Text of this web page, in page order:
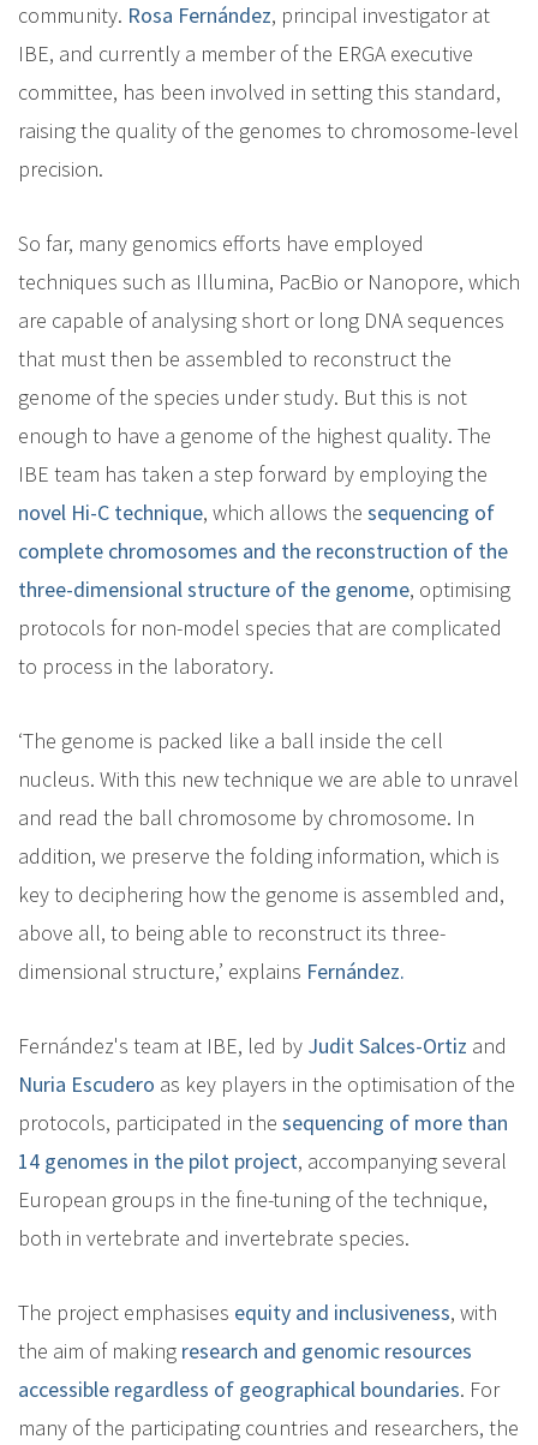
community. Rosa Fernández, principal investigator at
IBE, and currently a member of the ERGA executive
committee, has been involved in setting this standard,
raising the quality of the genomes to chromosome-level
precision.
So far, many genomics efforts have employed
techniques such as Illumina, PacBio or Nanopore, which
are capable of analysing short or long DNA sequences
that must then be assembled to reconstruct the
genome of the species under study. But this is not
enough to have a genome of the highest quality. The
IBE team has taken a step forward by employing the
novel Hi-C technique, which allows the sequencing of
complete chromosomes and the reconstruction of the
three-dimensional structure of the genome, optimising
protocols for non-model species that are complicated
to process in the laboratory.
‘The genome is packed like a ball inside the cell
nucleus. With this new technique we are able to unravel
and read the ball chromosome by chromosome. In
addition, we preserve the folding information, which is
key to deciphering how the genome is assembled and,
above all, to being able to reconstruct its three-
dimensional structure,’ explains Fernández.
Fernández's team at IBE, led by Judit Salces-Ortiz and
Nuria Escudero as key players in the optimisation of the
protocols, participated in the sequencing of more than
14 genomes in the pilot project, accompanying several
European groups in the fine-tuning of the technique,
both in vertebrate and invertebrate species.
The project emphasises equity and inclusiveness, with
the aim of making research and genomic resources
accessible regardless of geographical boundaries. For
many of the participating countries and researchers, the